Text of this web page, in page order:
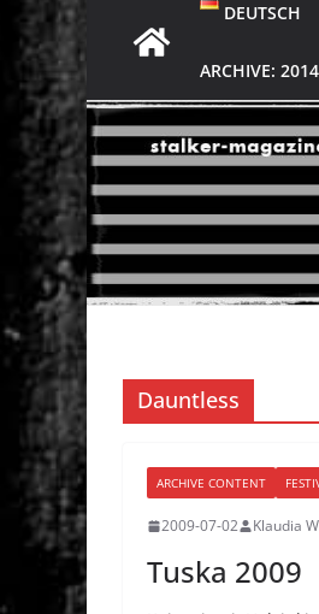
DEUTSCH
ARCHIVE:
Dauntless
ARCHIVE CONTENT
2009-07-02 Klaudia
Tuska 2009